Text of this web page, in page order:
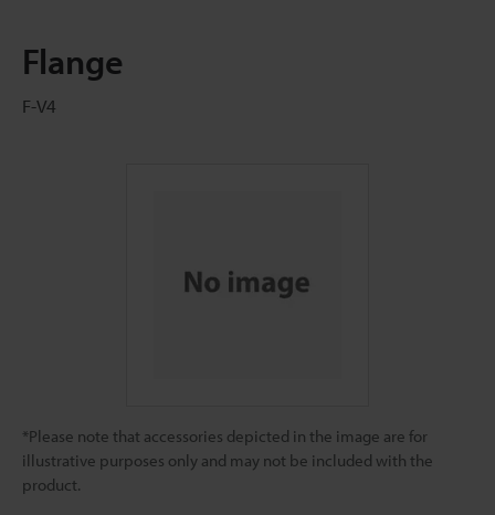
Flange
F-V4
*Please note that accessories depicted in the image are for
illustrative purposes only and may not be included with the
product.